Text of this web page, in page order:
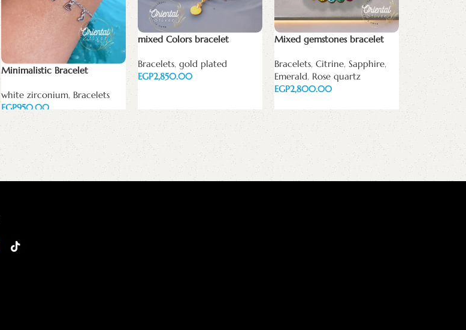
Minimalistic Bracelet
white zirconium, Bracelets
EGP
Add to cart
mixed Colors bracelet
Bracelets, gold plated
EGP
Mixed gemstones bracelet
Bracelets, Citrine, Sapphire,
Emerald, Rose quartz
EGP
pan bracelet
white
Pan bracelets
EGP
Add to cart